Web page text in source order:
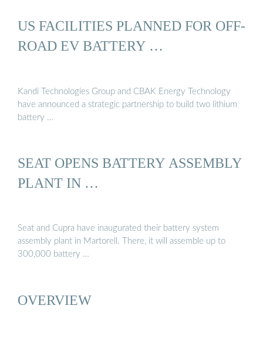
US FACILITIES PLANNED FOR OFF-
ROAD EV BATTERY …
Kandi Technologies Group and CBAK Energy Technology
have announced a strategic partnership to build two lithium
battery …
SEAT OPENS BATTERY ASSEMBLY
PLANT IN …
Seat and Cupra have inaugurated their battery system
assembly plant in Martorell. There, it will assemble up to
300,000 battery …
OVERVIEW